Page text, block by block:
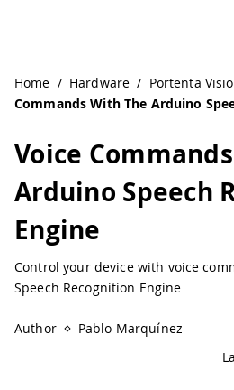
Home / Hardware / Portenta
Commands With The Arduino
Voice
Arduino Speech
Engine
Control your device with voice
Speech Recognition Engine
Author
Pablo Marquínez